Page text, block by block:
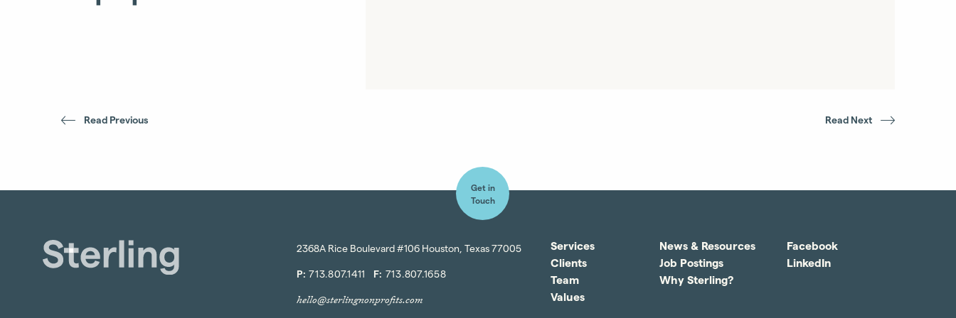
Read Previous Read Next
Get in
Touch
2368A Rice Boulevard #106 Houston, Texas 77005
P: 713.807.1411 F: 713.807.1658
hello@sterlingnonprofits.com
Services
Clients
Team
Values
News & Resources
Job Postings
Why Sterling?
Facebook
LinkedIn